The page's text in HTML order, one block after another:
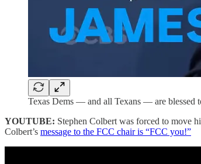
Texas Dems — and all Texans — are blessed
YOUTUBE: Stephen Colbert was forced to move
Colbert’s message to the FCC chair is “FCC you!”